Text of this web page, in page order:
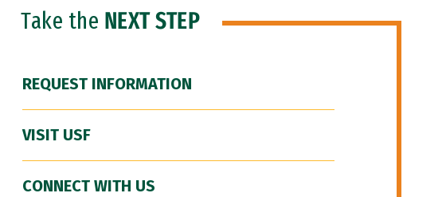
Take the NEXT STEP
REQUEST INFORMATION
VISIT USF
CONNECT WITH US